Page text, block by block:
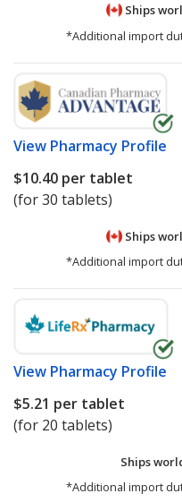
Ships
*Additional import
View Pharmacy Profile
$10.40 per tablet
(for 30 tablets)
Ships
*Additional import
View Pharmacy Profile
$5.21 per tablet
(for 20 tablets)
Ships
*Additional import